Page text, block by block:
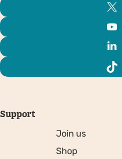
Support
Join us
Shop